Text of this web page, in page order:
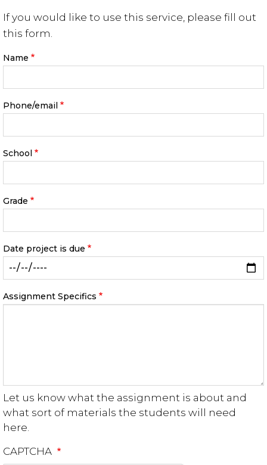
If you would like to use this service, please fill out
this form.
Name
Phone/email
School
Grade
Date project is due
Assignment Specifics
Let us know what the assignment is about and
what sort of materials the students will need
here.
CAPTCHA